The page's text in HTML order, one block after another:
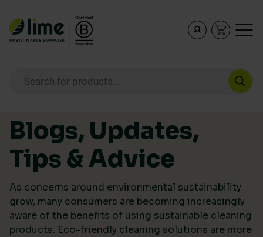
Blogs, Updates,
Tips & Advice
As concerns around environmental sustainability
grow, many consumers are becoming increasingly
aware of the benefits of using sustainable cleaning
products. Eco-friendly cleaning solutions are more